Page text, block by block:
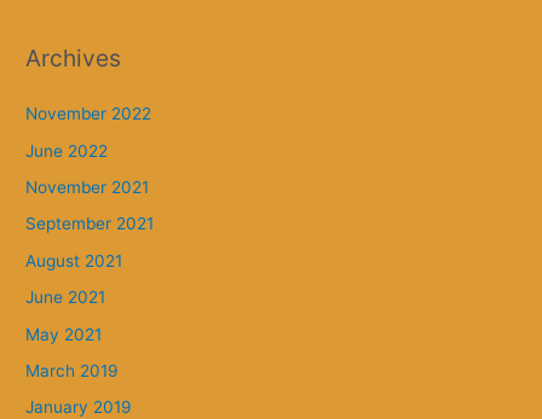
Archives
November 2022
June 2022
November 2021
September 2021
August 2021
June 2021
May 2021
March 2019
January 2019